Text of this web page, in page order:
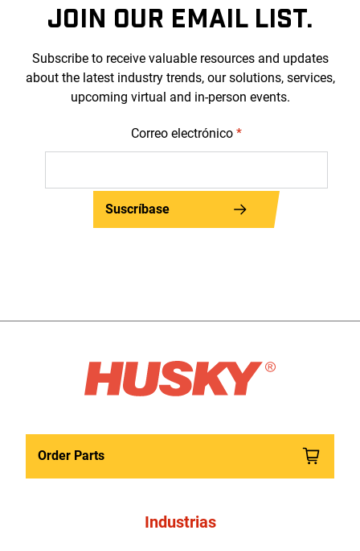
JOIN OUR EMAIL LIST.
Subscribe to receive valuable resources and updates
about the latest industry trends, our solutions, services,
upcoming virtual and in-person events.
Correo electrónico *
Suscríbase
Order Parts
Industrias